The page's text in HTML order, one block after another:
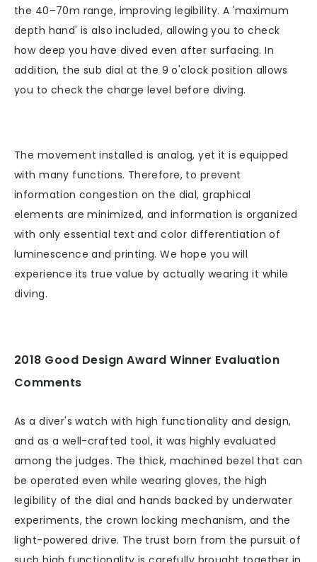
the 40–70m range, improving legibility. A 'maximum
depth hand' is also included, allowing you to check
how deep you have dived even after surfacing. In
addition, the sub dial at the 9 o'clock position allows
you to check the charge level before diving.
The movement installed is analog, yet it is equipped
with many functions. Therefore, to prevent
information congestion on the dial, graphical
elements are minimized, and information is organized
with only essential text and color differentiation of
luminescence and printing. We hope you will
experience its true value by actually wearing it while
diving.
2018 Good Design Award Winner Evaluation
Comments
As a diver's watch with high functionality and design,
and as a well-crafted tool, it was highly evaluated
among the judges. The thick, machined bezel that can
be operated even while wearing gloves, the high
legibility of the dial and hands backed by underwater
experiments, the crown locking mechanism, and the
light-powered drive. The trust born from the pursuit of